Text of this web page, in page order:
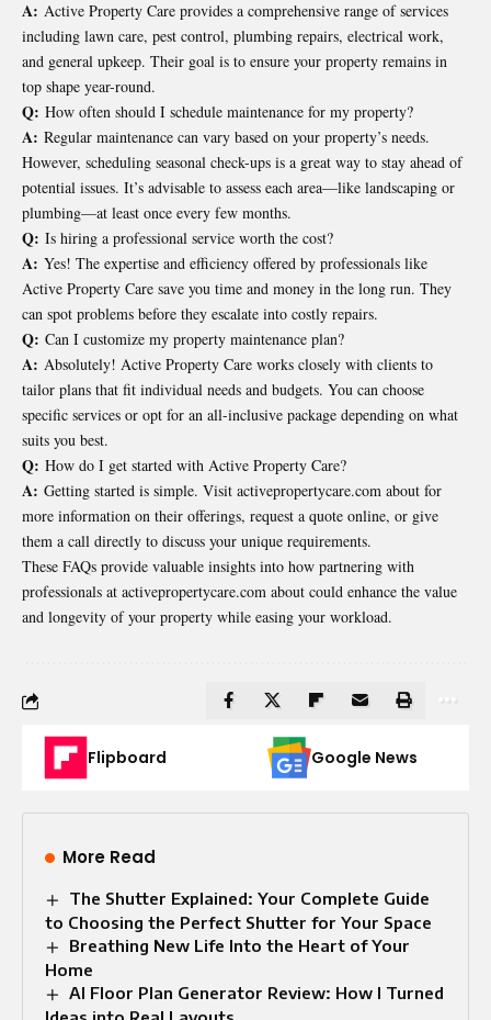
A: Active Property Care provides a comprehensive range of services
including lawn care, pest control, plumbing repairs, electrical work,
and general upkeep. Their goal is to ensure your property remains in
top shape year-round.
Q: How often should I schedule maintenance for my property?
A: Regular maintenance can vary based on your property’s needs.
However, scheduling seasonal check-ups is a great way to stay ahead of
potential issues. It’s advisable to assess each area—like landscaping or
plumbing—at least once every few months.
Q: Is hiring a professional service worth the cost?
A: Yes! The expertise and efficiency offered by professionals like
Active Property Care save you time and money in the long run. They
can spot problems before they escalate into costly repairs.
Q: Can I customize my property maintenance plan?
A: Absolutely! Active Property Care works closely with clients to
tailor plans that fit individual needs and budgets. You can choose
specific services or opt for an all-inclusive package depending on what
suits you best.
Q: How do I get started with Active Property Care?
A: Getting started is simple. Visit activepropertycare.com about for
more information on their offerings, request a quote online, or give
them a call directly to discuss your unique requirements.
These FAQs provide valuable insights into how partnering with
professionals at activepropertycare.com about could enhance the value
and longevity of your property while easing your workload.
Flipboard Google News
More Read
The Shutter Explained: Your Complete Guide
to Choosing the Perfect Shutter for Your Space
Breathing New Life Into the Heart of Your
Home
AI Floor Plan Generator Review: How I Turned